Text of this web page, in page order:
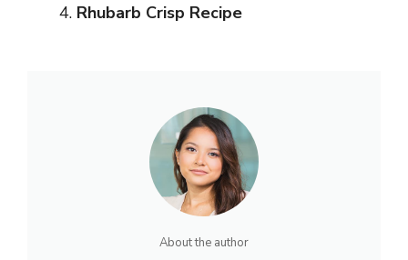
Rhubarb Crisp Recipe
About the author